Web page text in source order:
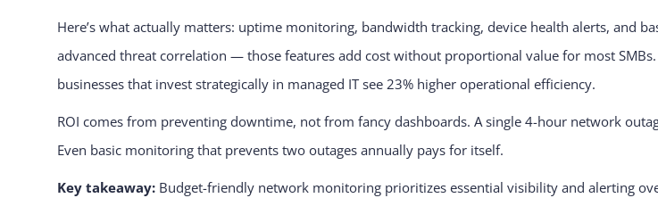
Here’s what actually matters: uptime monitoring, bandwidth tracking, device health alerts, and
advanced threat correlation — those features add cost without proportional value for most SMBs.
businesses that invest strategically in managed IT see 23% higher operational efficiency.
ROI comes from preventing downtime, not from fancy dashboards. A single 4-hour network
Even basic monitoring that prevents two outages annually pays for itself.
Key takeaway:Budget-friendly network monitoring prioritizes essential visibility and alerting